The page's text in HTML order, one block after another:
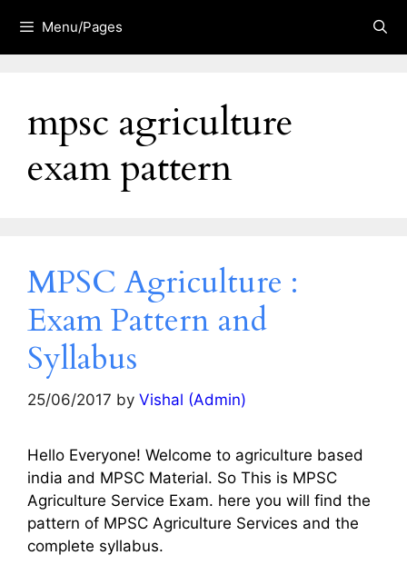
content
Menu/Pages
mpsc agriculture
exam pattern
MPSC Agriculture :
Exam Pattern and
Syllabus
25/06/2017 by Vishal (Admin)
Hello Everyone! Welcome to agriculture based
india and MPSC Material. So This is MPSC
Agriculture Service Exam. here you will find the
pattern of MPSC Agriculture Services and the
complete syllabus.